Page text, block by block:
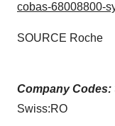
cobas-68008800-
SOURCE Roche
Company Codes:
Swiss:RO